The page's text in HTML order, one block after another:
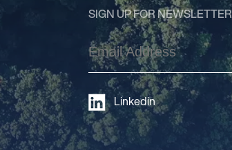
SIGN UP FOR NEWSLETTER
Email
Address (Required)
Linkedin